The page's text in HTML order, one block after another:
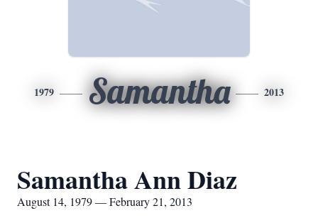
1979 Samantha 2013
Samantha Ann Diaz
August 14, 1979 — February 21, 2013